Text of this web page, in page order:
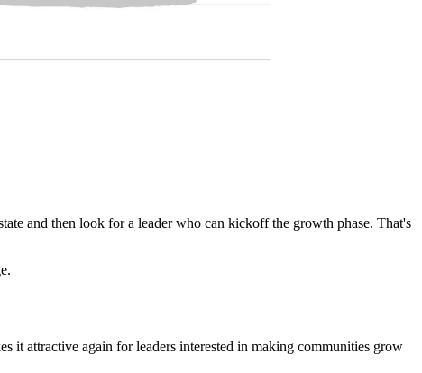
and then look for a leader who can kickoff the growth phase. That's
it attractive again for leaders interested in making communities grow